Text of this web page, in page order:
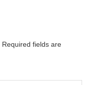
Required fields are